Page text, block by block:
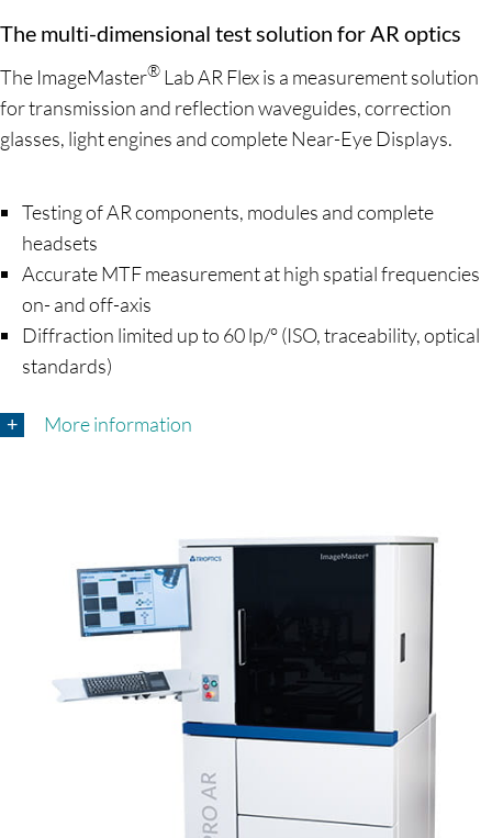
The multi-dimensional test solution for AR optics
The ImageMaster® Lab AR Flex is a measurement solution
for transmission and reflection waveguides, correction
glasses, light engines and complete Near-Eye Displays.
Testing of AR components, modules and complete
headsets
Accurate MTF measurement at high spatial frequencies
on- and off-axis
Diffraction limited up to 60 lp/° (ISO, traceability, optical
standards)
More information